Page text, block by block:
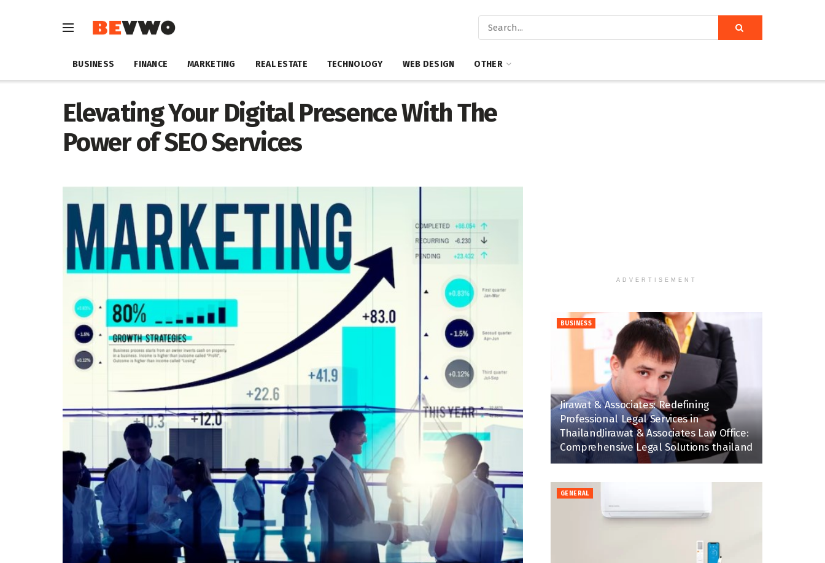
BUSINESS FINANCE MARKETING REAL ESTATE TECHNOLOGY WEB DESIGN OTHER
Elevating Your Digital Presence With The
Power of SEO Services
ADVERTISEMENT
BUSINESS
Jirawat & Associates: Redefining
Professional Legal Services in
ThailandJirawat & Associates Law Office:
Comprehensive Legal Solutions thailand
GENERAL